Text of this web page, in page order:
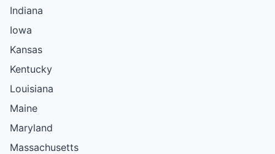
Indiana
Iowa
Kansas
Kentucky
Louisiana
Maine
Maryland
Massachusetts